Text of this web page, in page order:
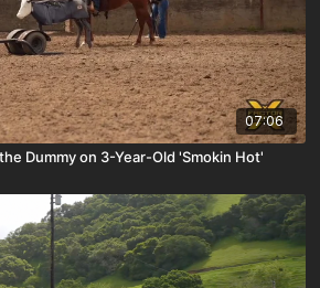
07:06
Dummy on 3-Year-Old 'Smokin Hot'